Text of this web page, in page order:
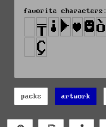
favorite characters:
packs artwork